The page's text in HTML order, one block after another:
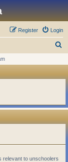
Login
Register
r
h
relevant to unschoolers